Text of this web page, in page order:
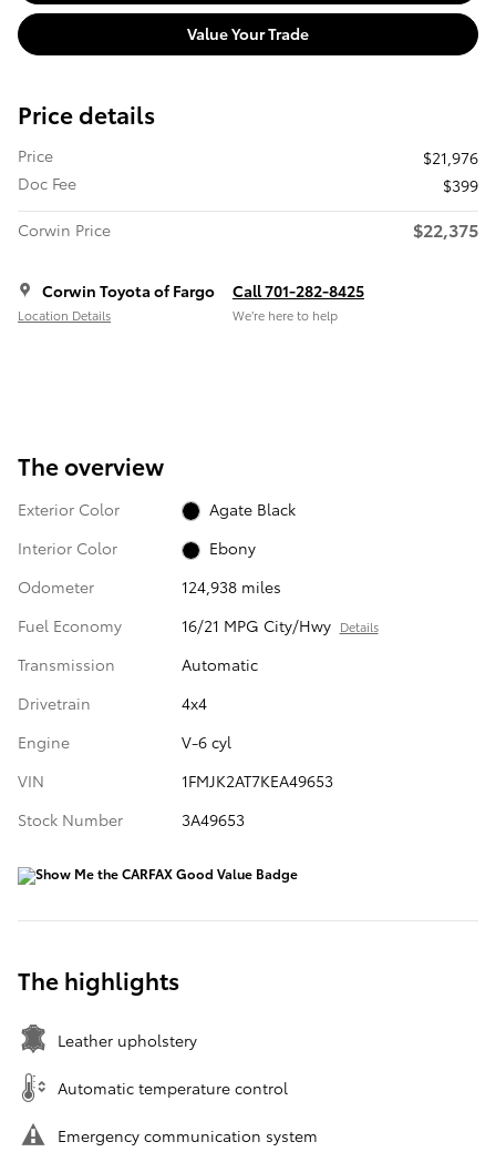
Value Your Trade
Price details
Price
$21,976
Doc Fee
$399
Corwin Price
$22,375
Corwin Toyota of Fargo
Location Details
Call 701-282-8425
We’re here to help
The overview
Exterior Color
Agate Black
Interior Color
Ebony
Odometer
124,938 miles
Fuel Economy
16/21 MPG City/Hwy Details
Transmission
Automatic
Drivetrain
4x4
Engine
V-6 cyl
VIN
1FMJK2AT7KEA49653
Stock Number
3A49653
The highlights
Leather upholstery
Automatic temperature control
Emergency communication system